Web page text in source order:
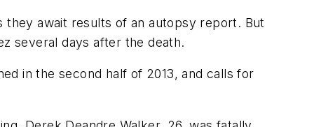
they await results of an autopsy report. But
several days after the death.
in the second half of 2013, and calls for